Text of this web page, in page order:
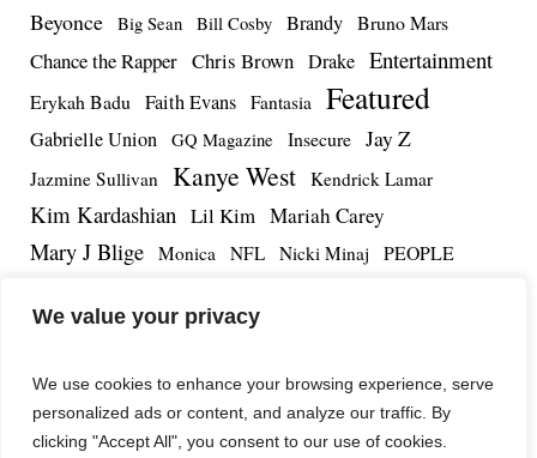
We value your privacy
We use cookies to enhance your browsing experience, serve
personalized ads or content, and analyze our traffic. By
clicking "Accept All", you consent to our use of cookies.
Beyonce
Big Sean Bill Cosby Brandy Bruno Mars
Chance the Rapper Chris Brown Drake Entertainment
Erykah Badu Faith Evans Fantasia Featured
Gabrielle Union GQ Magazine Insecure Jay Z
Jazmine Sullivan Kanye West Kendrick Lamar
Kim Kardashian Lil Kim Mariah Carey
Mary J Blige Monica NFL Nicki Minaj PEOPLE
Teyana Taylor The Dream The Notorious BIG